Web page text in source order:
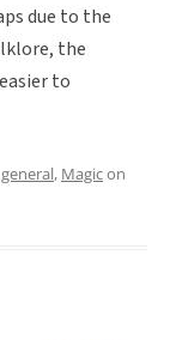
due to the
the
to
general, Magicon